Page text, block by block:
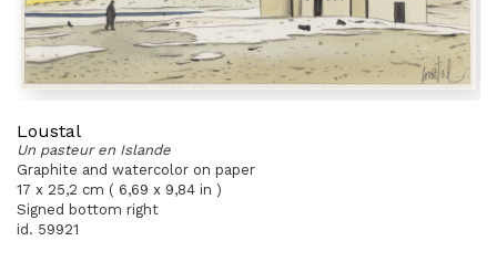
Loustal
Un pasteur en Islande
Graphite and watercolor on paper
17 x 25,2 cm ( 6,69 x 9,84 in )
Signed bottom right
id. 59921